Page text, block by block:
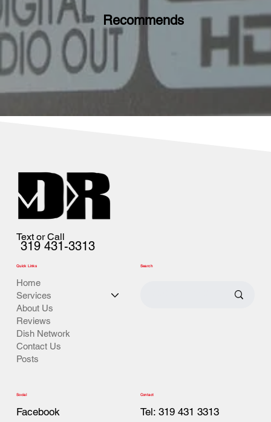
Recommends
Text or Call
319 431-3313
Quick Links
Home
Services
About Us
Reviews
Dish Network
Contact Us
Posts
Search
Social
Facebook
Contact
Tel: 319 431 3313